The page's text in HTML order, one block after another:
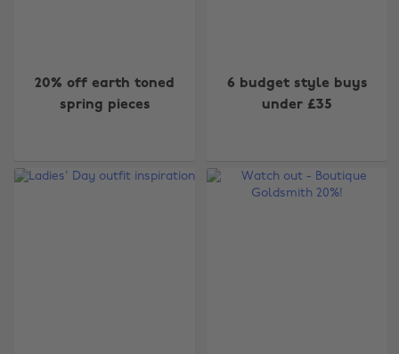
20% off earth toned
spring pieces
6 budget style buys
under £35